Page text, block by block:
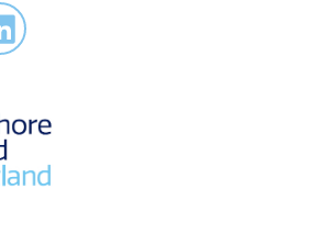
on X - (opens in new window)
us on LinkedIn - (opens in new